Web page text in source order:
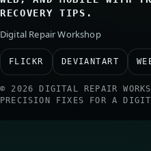
RECOVERY TIPS.
Digital Repair Workshop
FLICKR DEVIANTART
© 2026 DIGITAL REPAIR
PRECISION FIXES FOR A